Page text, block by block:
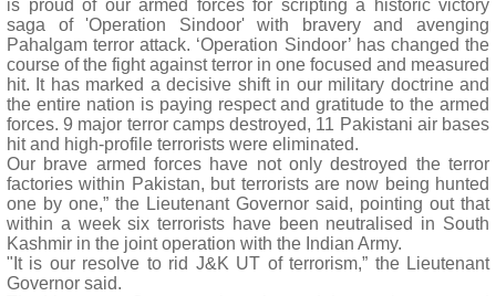
is proud of our armed forces for scripting a historic victory
saga of 'Operation Sindoor' with bravery and avenging
Pahalgam terror attack. ‘Operation Sindoor’ has changed the
course of the fight against terror in one focused and measured
hit. It has marked a decisive shift in our military doctrine and
the entire nation is paying respect and gratitude to the armed
forces. 9 major terror camps destroyed, 11 Pakistani air bases
hit and high-profile terrorists were eliminated.
Our brave armed forces have not only destroyed the terror
factories within Pakistan, but terrorists are now being hunted
one by one,” the Lieutenant Governor said, pointing out that
within a week six terrorists have been neutralised in South
Kashmir in the joint operation with the Indian Army.
"It is our resolve to rid J&K UT of terrorism,” the Lieutenant
Governor said.